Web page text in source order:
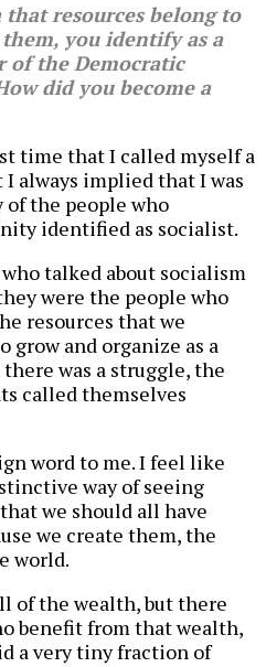
that resources belong to
you identify as a
of the Democratic
did you become a
time that I called myself a
always implied that I was
of the people who
identified as socialist.
talked about socialism
were the people who
resources that we
grow and organize as a
was a struggle, the
called themselves
word to me. I feel like
way of seeing
we should all have
we create them, the
world.
of the wealth, but there
benefit from that wealth,
a very tiny fraction of